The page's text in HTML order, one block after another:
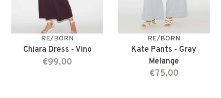
RE/BORN
Chiara Dress - Vino
€99,00
RE/BORN
Kate Pants - Gray
Melange
€75,00